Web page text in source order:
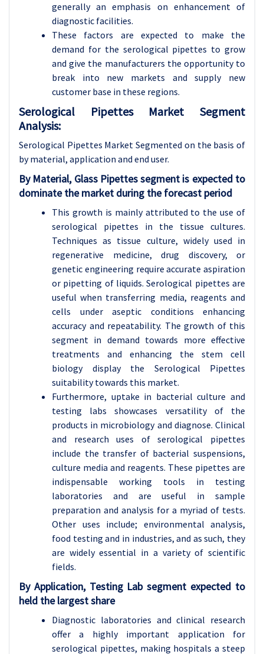
generally an emphasis on enhancement of
diagnostic facilities.
These factors are expected to make the
demand for the serological pipettes to grow
and give the manufacturers the opportunity to
break into new markets and supply new
customer base in these regions.
Serological Pipettes Market Segment
Analysis:
Serological Pipettes Market Segmented on the basis of
by material, application and end user.
By Material, Glass Pipettes segment is expected to
dominate the market during the forecast period
This growth is mainly attributed to the use of
serological pipettes in the tissue cultures.
Techniques as tissue culture, widely used in
regenerative medicine, drug discovery, or
genetic engineering require accurate aspiration
or pipetting of liquids. Serological pipettes are
useful when transferring media, reagents and
cells under aseptic conditions enhancing
accuracy and repeatability. The growth of this
segment in demand towards more effective
treatments and enhancing the stem cell
biology display the Serological Pipettes
suitability towards this market.
Furthermore, uptake in bacterial culture and
testing labs showcases versatility of the
products in microbiology and diagnose. Clinical
and research uses of serological pipettes
include the transfer of bacterial suspensions,
culture media and reagents. These pipettes are
indispensable working tools in testing
laboratories and are useful in sample
preparation and analysis for a myriad of tests.
Other uses include; environmental analysis,
food testing and in industries, and as such, they
are widely essential in a variety of scientific
fields.
By Application, Testing Lab segment expected to
held the largest share
Diagnostic laboratories and clinical research
offer a highly important application for
serological pipettes, making hospitals a steep